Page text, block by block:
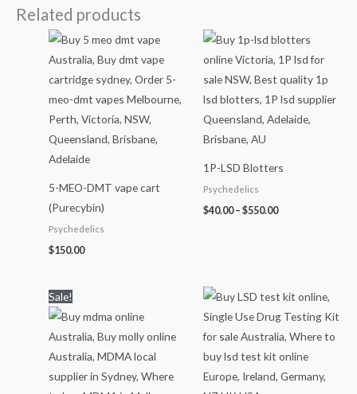
Related products
5-MEO-DMT vape cart
(Purecybin)
Psychedelics
$150.00
1P-LSD Blotters
Psychedelics
$40.00 – $550.00
Price
range:
$40.00
through
$550.00
Sale!
$90.00
through
$700.00